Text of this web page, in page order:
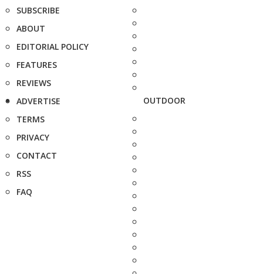
SUBSCRIBE
ABOUT
EDITORIAL POLICY
FEATURES
REVIEWS
ADVERTISE
TERMS
PRIVACY
CONTACT
RSS
FAQ
OUTDOOR